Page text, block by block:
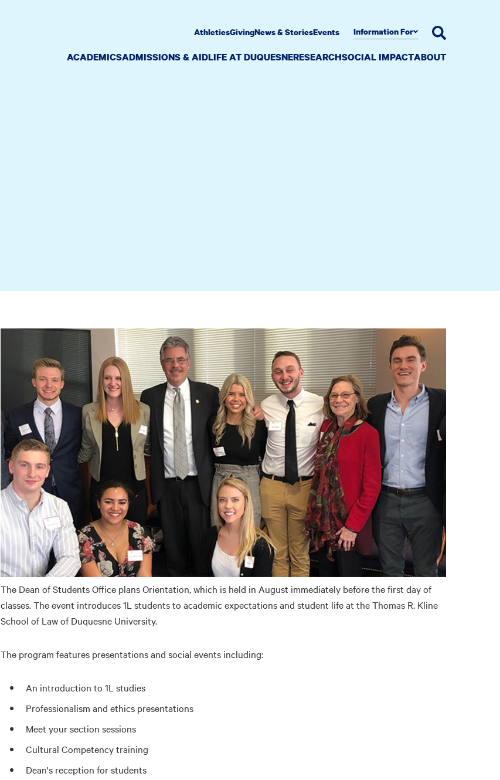
ACADEMICSADMISSIONS & AIDLIFE AT DUQUESNERESEARCHSOCIAL IMPACTABOUT
AthleticsGivingNews & StoriesEvents Information For
The Dean of Students Office plans Orientation, which is held in August immediately before the first day of
classes. The event introduces 1L students to academic expectations and student life at the Thomas R. Kline
School of Law of Duquesne University.
The program features presentations and social events including:
An introduction to 1L studies
Professionalism and ethics presentations
Meet your section sessions
Cultural Competency training
Dean's reception for students